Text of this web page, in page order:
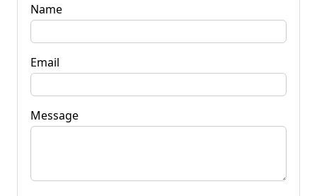
Name
Email
Message